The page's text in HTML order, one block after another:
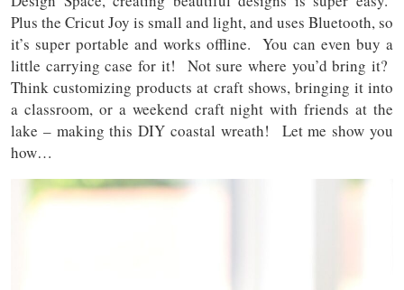
Plus the Cricut Joy is small and light, and uses Bluetooth, so
it’s super portable and works offline. You can even buy a
little carrying case for it! Not sure where you’d bring it?
Think customizing products at craft shows, bringing it into
a classroom, or a weekend craft night with friends at the
lake – making this DIY coastal wreath! Let me show you
how…